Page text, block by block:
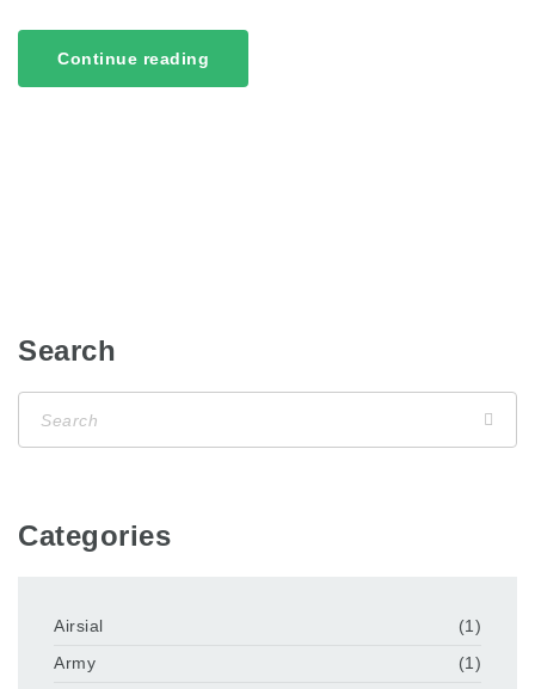
Continue reading
Search
Categories
Airsial
(1)
Army
(1)